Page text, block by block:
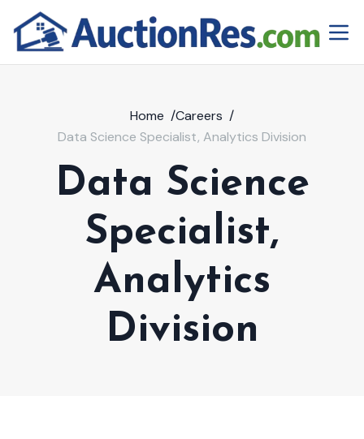
Home /Careers /
Data Science Specialist, Analytics Division
Data Science
Specialist,
Analytics
Division